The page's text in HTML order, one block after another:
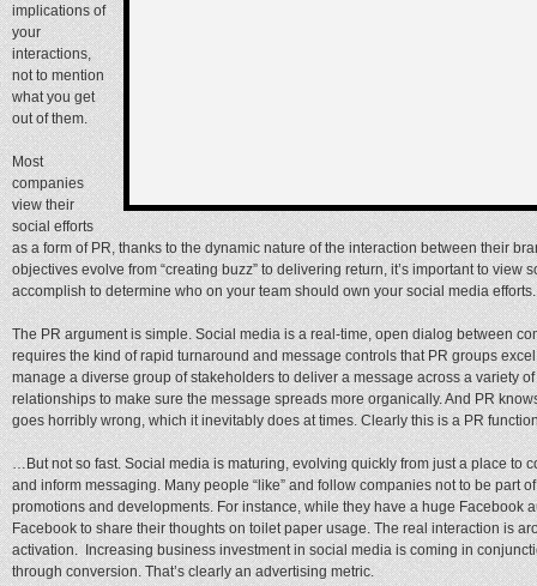
implications of
your
interactions,
not to mention
what you get
out of them.
Most
companies
view their
social efforts
as a form of PR, thanks to the dynamic nature of the interaction between their
objectives evolve from “creating buzz” to delivering return, it’s important to view
accomplish to determine who on your team should own your social media efforts.
The PR argument is simple. Social media is a real-time, open dialog between
requires the kind of rapid turnaround and message controls that PR groups
manage a diverse group of stakeholders to deliver a message across a variety
relationships to make sure the message spreads more organically. And PR
goes horribly wrong, which it inevitably does at times. Clearly this is a PR
…But not so fast. Social media is maturing, evolving quickly from just a place to
and inform messaging. Many people “like” and follow companies not to be part
promotions and developments. For instance, while they have a huge Facebook
Facebook to share their thoughts on toilet paper usage. The real interaction is
activation. Increasing business investment in social media is coming in
through conversion. That’s clearly an advertising metric.